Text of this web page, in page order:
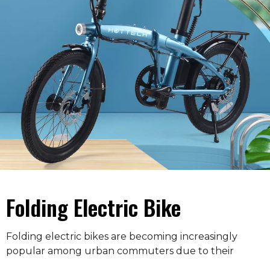
Folding Electric Bike
Folding electric bikes are becoming increasingly
popular among urban commuters due to their